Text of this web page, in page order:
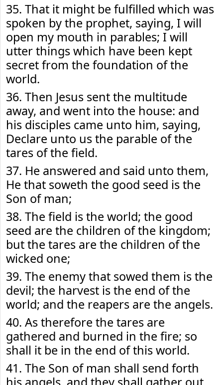
35. That it might be fulfilled which was
spoken by the prophet, saying, I will
open my mouth in parables; I will
utter things which have been kept
secret from the foundation of the
world.
36. Then Jesus sent the multitude
away, and went into the house: and
his disciples came unto him, saying,
Declare unto us the parable of the
tares of the field.
37. He answered and said unto them,
He that soweth the good seed is the
Son of man;
38. The field is the world; the good
seed are the children of the kingdom;
but the tares are the children of the
wicked one;
39. The enemy that sowed them is the
devil; the harvest is the end of the
world; and the reapers are the angels.
40. As therefore the tares are
gathered and burned in the fire; so
shall it be in the end of this world.
41. The Son of man shall send forth
his angels, and they shall gather out